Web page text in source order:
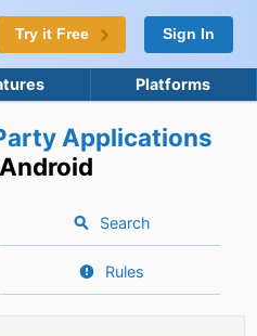
Try it Free Sign In
Platforms
Applications
Search
Rules